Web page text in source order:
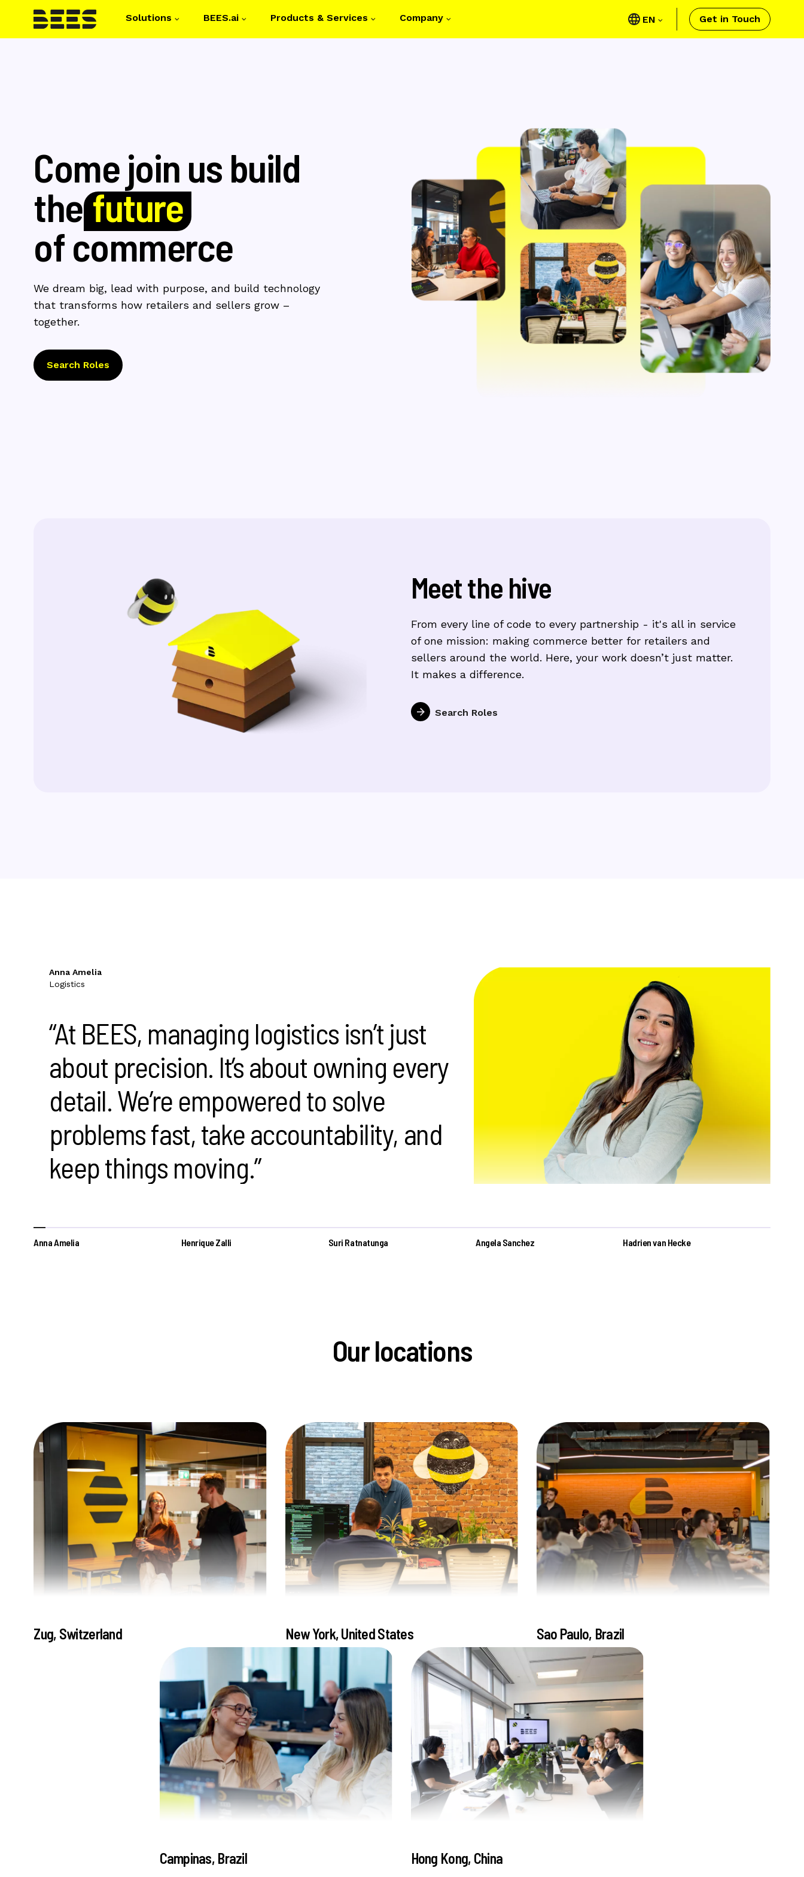
Main navigation
Solutions BEES.ai Products & Services Company EN Get in Touch
Come join us build
thefuture
of commerce
We dream big, lead with purpose, and build technology
that transforms how retailers and sellers grow –
together.
Search Roles
Meet the hive
From every line of code to every partnership - it's all in service
of one mission: making commerce better for retailers and
sellers around the world. Here, your work doesn’t just matter.
It makes a difference.
Search Roles
Anna Amelia
Logistics
“At BEES, managing logistics isn’t just
about precision. It’s about owning every
detail. We’re empowered to solve
problems fast, take accountability, and
keep things moving.”
Anna Amelia Henrique Zalli Suri Ratnatunga Angela Sanchez Hadrien van Hecke
Our locations
Zug, Switzerland New York, United States Sao Paulo, Brazil
Campinas, Brazil Hong Kong, China